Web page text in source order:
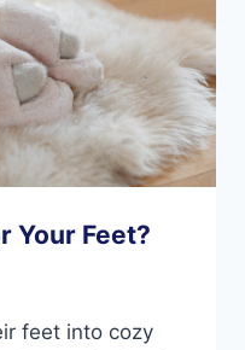
Your Feet?
feet into cozy